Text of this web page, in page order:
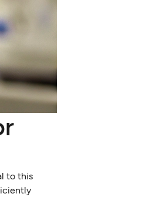
to this